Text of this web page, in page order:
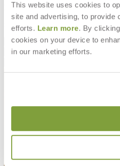
This website uses cookies to
site and advertising, to provide
efforts. Learn more. By
cookies on your device to
in our marketing efforts.
DESIGNED BY ORLANDO
item#
704-01-111-03-00
Dimensions
Downloads